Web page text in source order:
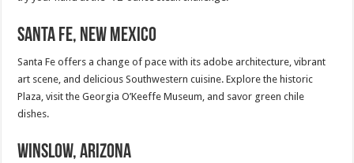
Santa Fe, New Mexico
Santa Fe offers a change of pace with its adobe architecture, vibrant
art scene, and delicious Southwestern cuisine. Explore the historic
Plaza, visit the Georgia O’Keeffe Museum, and savor green chile
dishes.
Winslow, Arizona